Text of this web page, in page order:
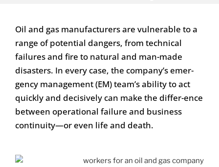
Oil and gas manufacturers are vulnerable to a
range of potential dangers, from technical
failures and fire to natural and man-made
disasters. In every case, the company’s emer-
gency management (EM) team’s ability to act
quickly and decisively can make the differ-ence
between operational failure and business
continuity—or even life and death.